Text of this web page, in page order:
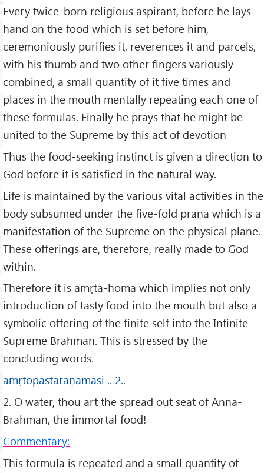
Every twice-born religious aspirant, before he lays
hand on the food which is set before him,
ceremoniously purifies it, reverences it and parcels,
with his thumb and two other fingers variously
combined, a small quantity of it five times and
places in the mouth mentally repeating each one of
these formulas. Finally he prays that he might be
united to the Supreme by this act of devotion
Thus the food-seeking instinct is given a direction to
God before it is satisfied in the natural way.
Life is maintained by the various vital activities in the
body subsumed under the five-fold prāṇa which is a
manifestation of the Supreme on the physical plane.
These offerings are, therefore, really made to God
within.
Therefore it is amṛta-homa which implies not only
introduction of tasty food into the mouth but also a
symbolic offering of the finite self into the Infinite
Supreme Brahman. This is stressed by the
concluding words.
amṛtopastaraṇamasi .. 2..
2. O water, thou art the spread out seat of Anna-
Brāhman, the immortal food!
Commentary:
This formula is repeated and a small quantity of